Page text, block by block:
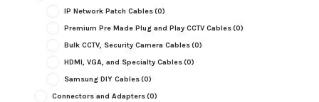
IP Network Patch Cables(0)
Premium Pre Made Plug and Play CCTV Cables(0)
Bulk CCTV, Security Camera Cables(0)
HDMI, VGA, and Specialty Cables(0)
Samsung DIY Cables(0)
Connectors and Adapters(0)